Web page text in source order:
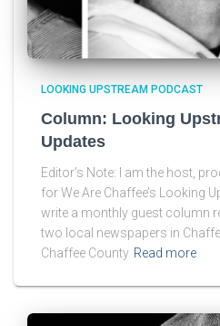
LOOKING UPSTREAM PODCAST
Column: Looking
Updates
Editor’s Note: I am the host,
for We Are Chaffee’s Looking
write a monthly guest column
two local newspapers in
Chaffee County Read more